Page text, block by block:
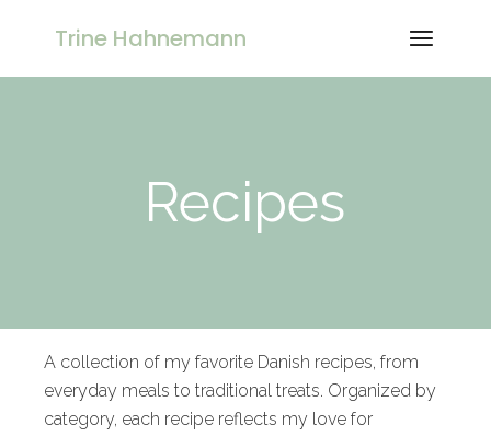
Trine Hahnemann
Recipes
A collection of my favorite Danish recipes, from
everyday meals to traditional treats. Organized by
category, each recipe reflects my love for